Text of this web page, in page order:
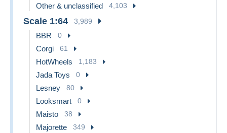
Other & unclassified 4,103
Scale 1:64 3,989
BBR 0
Corgi 61
HotWheels 1,183
Jada Toys 0
Lesney 80
Looksmart 0
Maisto 38
Majorette 349